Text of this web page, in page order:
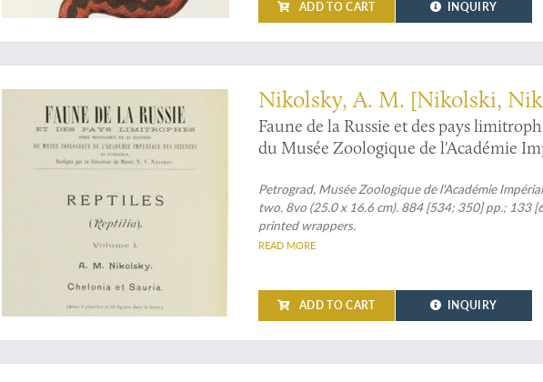
ADD TO CART INQUIRY
"His most comprehensive herpetological work" (Adler)
Nikolsky, A. M. [Nikolski,
Faune de la Russie et des pays
du Musée Zoologique de l'Académie
Petrograd, Musée Zoologique de l'Académie
two. 8vo (25.0 x 16.6 cm). 884 [534; 350] pp.; 133
printed wrappers.
READ MORE
ADD TO CART INQUIRY
A very rare, large portion of Russia's finest work on butterflies, with more coloured plates than usual